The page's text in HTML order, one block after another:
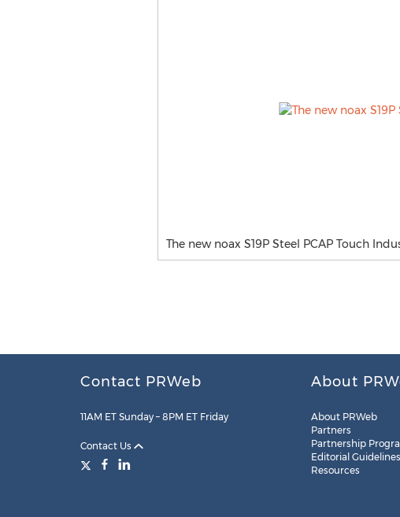
The new noax S19P Steel PCAP Touch
Contact PRWeb
11AM ET Sunday – 8PM ET Friday
Contact Us
About
About PRWeb
Partners
Partnership
Editorial Guidelines
Resources